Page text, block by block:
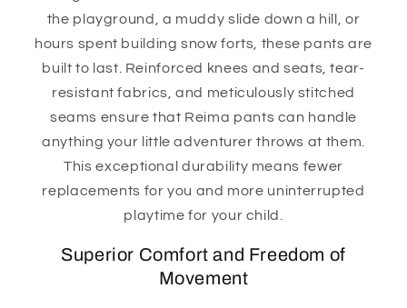
the playground, a muddy slide down a hill, or
hours spent building snow forts, these pants are
built to last. Reinforced knees and seats, tear-
resistant fabrics, and meticulously stitched
seams ensure that Reima pants can handle
anything your little adventurer throws at them.
This exceptional durability means fewer
replacements for you and more uninterrupted
playtime for your child.
Superior Comfort and Freedom of
Movement